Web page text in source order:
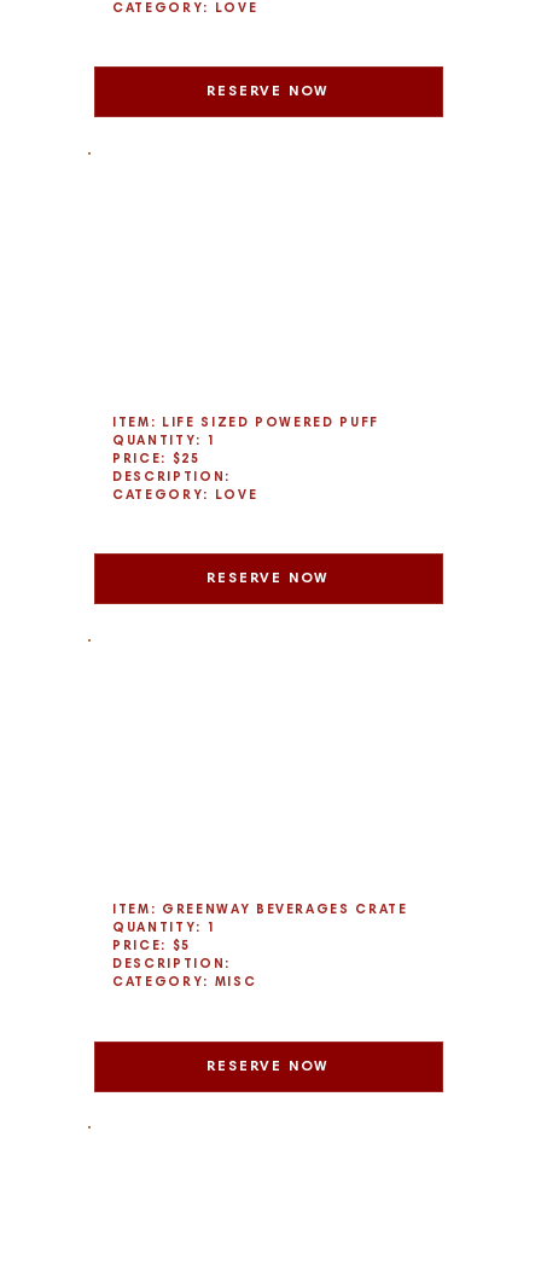
CATEGORY: LOVE
RESERVE NOW
ITEM: LIFE SIZED POWERED PUFF
QUANTITY: 1
PRICE: $25
DESCRIPTION:
CATEGORY: LOVE
RESERVE NOW
ITEM: GREENWAY BEVERAGES CRATE
QUANTITY: 1
PRICE: $5
DESCRIPTION:
CATEGORY: MISC
RESERVE NOW